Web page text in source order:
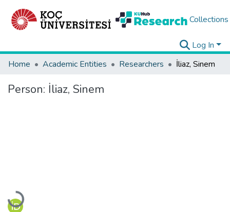
Collections
Log In
Home
Academic Entities Researchers İliaz, Sinem
Person: İliaz, Sinem
Loading...